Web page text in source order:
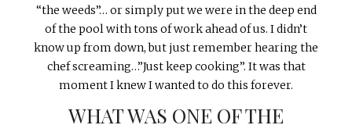
“the weeds”… or simply put we were in the deep end
of the pool with tons of work ahead of us. I didn’t
know up from down, but just remember hearing the
chef screaming…”Just keep cooking”. It was that
moment I knew I wanted to do this forever.
WHAT WAS ONE OF THE